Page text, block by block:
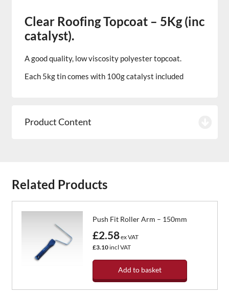
Clear Roofing Topcoat – 5Kg (inc
catalyst).
A good quality, low viscosity polyester topcoat.
Each 5kg tin comes with 100g catalyst included
Product Content
Related Products
Push Fit Roller Arm – 150mm
£2.58ex VAT
£3.10incl VAT
Add to basket